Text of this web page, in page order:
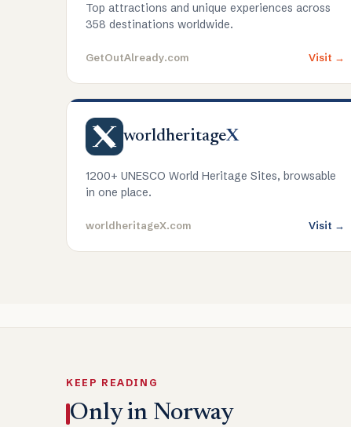
Top attractions and unique experiences across
358 destinations worldwide.
GetOutAlready.com Visit →
worldheritageX
1200+ UNESCO World Heritage Sites, browsable
in one place.
worldheritageX.com Visit →
KEEP READING
Only in Norway